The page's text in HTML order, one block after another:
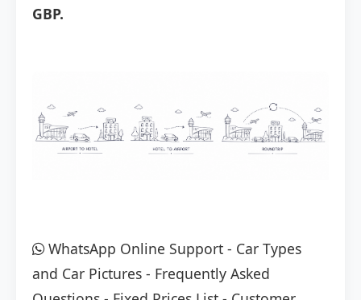
GBP.
WhatsApp Online Support - Car Types
and Car Pictures - Frequently Asked